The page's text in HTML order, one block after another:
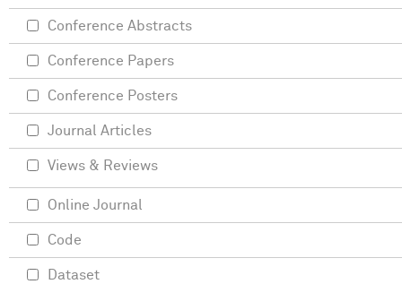
Conference Abstracts
Conference Papers
Conference Posters
Journal Articles
Views & Reviews
Online Journal
Code
Dataset